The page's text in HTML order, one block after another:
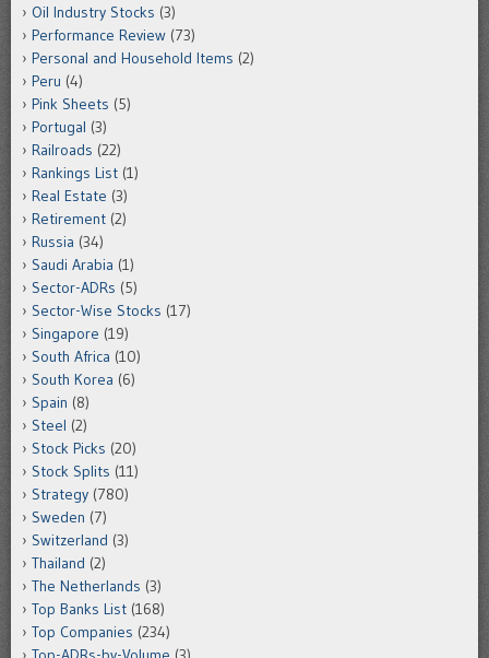
Oil Industry Stocks (3)
Performance Review (73)
Personal and Household Items (2)
Peru (4)
Pink Sheets (5)
Portugal (3)
Railroads (22)
Rankings List (1)
Real Estate (3)
Retirement (2)
Russia (34)
Saudi Arabia (1)
Sector-ADRs (5)
Sector-Wise Stocks (17)
Singapore (19)
South Africa (10)
South Korea (6)
Spain (8)
Steel (2)
Stock Picks (20)
Stock Splits (11)
Strategy (780)
Sweden (7)
Switzerland (3)
Thailand (2)
The Netherlands (3)
Top Banks List (168)
Top Companies (234)